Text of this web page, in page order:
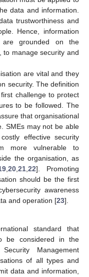
data and information.
trustworthiness and
Hence, information
are grounded on the
to manage security and
are vital and they
security. The definition
challenge to protect
to be followed. The
that organisational
SMEs may not be able
effective security
more vulnerable to
the organisation, as
, 20, 21, 22]. Promoting
should be the first
awareness
and operation [23].
standard that
be considered in the
Management
of all types and
data and information,